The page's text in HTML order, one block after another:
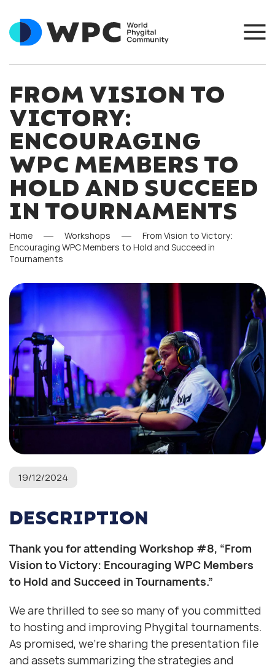
FROM VISION TO
VICTORY:
ENCOURAGING
WPC MEMBERS TO
HOLD AND SUCCEED
IN TOURNAMENTS
Home Workshops
From Vision to Victory:
Encouraging WPC Members to Hold and Succeed in
Tournaments
19/12/2024
DESCRIPTION
Thank you for attending Workshop #8, “From
Vision to Victory: Encouraging WPC Members
to Hold and Succeed in Tournaments.”
We are thrilled to see so many of you committed
to hosting and improving Phygital tournaments.
As promised, we’re sharing the presentation file
and assets summarizing the strategies and